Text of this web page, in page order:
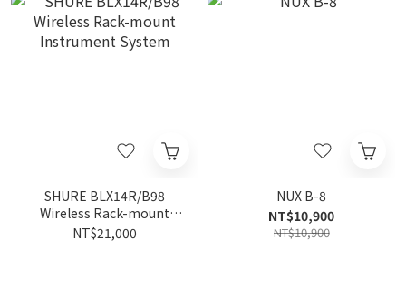
SHURE BLX14R/B98
Wireless Rack-mount
Instrument System
NT$21,000
NUX B-8
NT$10,900
NT$10,900